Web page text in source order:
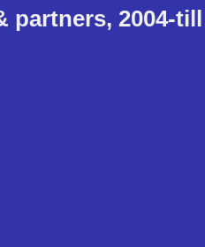
partners, 2004-